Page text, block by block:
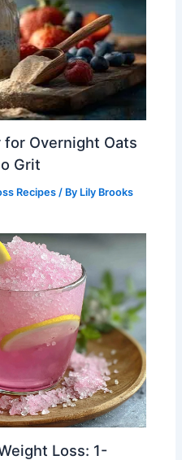
Overnight Oats
Grit
Recipes/ By Lily Brooks
Loss: 1-